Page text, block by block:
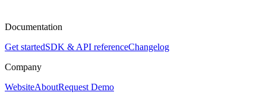
Documentation
Get startedSDK & API referenceChangelog
Company
WebsiteAboutRequest Demo